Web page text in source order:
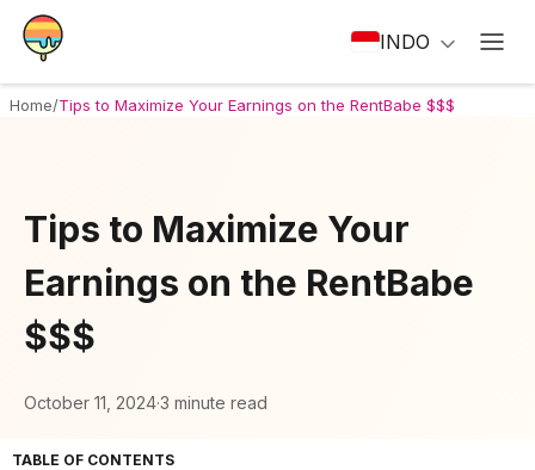
INDO
Home/Tips to Maximize Your Earnings on the RentBabe $$$
Tips to Maximize Your
Earnings on the RentBabe
$$$
October 11, 2024·3 minute read
TABLE OF CONTENTS